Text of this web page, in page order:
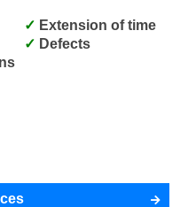
Extension of time
Defects